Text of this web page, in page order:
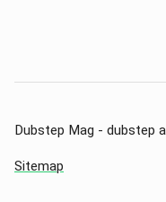
Dubstep Mag - dubstep
Sitemap